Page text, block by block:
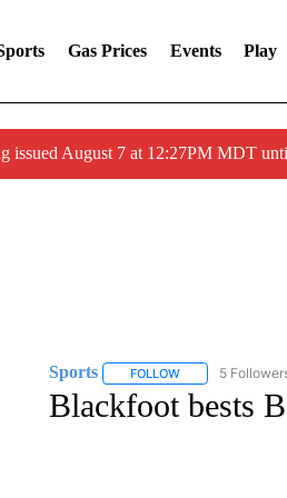
Gas Prices Events Play
issued August 7 at 12:27PM MDT
Sports FOLLOWFOLLOW
5
Blackfoot bests